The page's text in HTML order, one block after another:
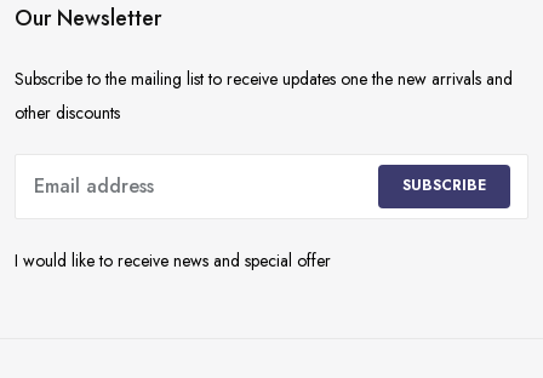
Our Newsletter
Subscribe to the mailing list to receive updates one the new arrivals and
other discounts
SUBSCRIBE
I would like to receive news and special offer